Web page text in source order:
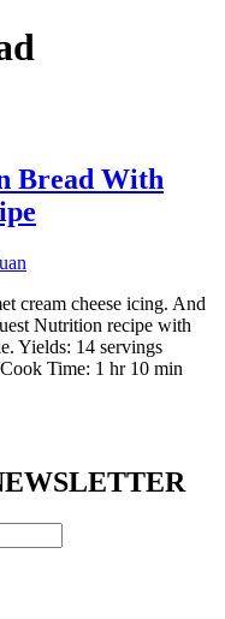
Bread With
cream cheese icing. And
Nutrition recipe with
Yields: 14 servings
Time: 1 hr 10 min